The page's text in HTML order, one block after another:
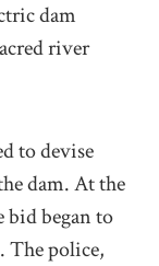
dam
river
to devise
dam. At the
bid began to
The police,